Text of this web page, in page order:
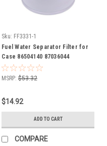
Sku: FF3331-1
Fuel Water Separator Filter for
Case 86504140 87036044
87039679 J911213 410 420 Skid
Steer 420CT Compact Track
MSRP: $53.32
$14.92
ADD TO CART
COMPARE